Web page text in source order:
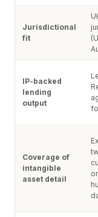
Jurisdictional
fit
IP-backed
lending
output
Coverage of
intangible
asset detail